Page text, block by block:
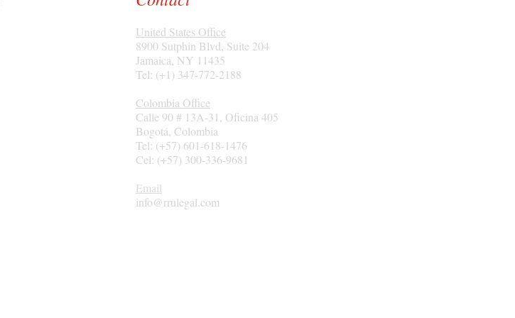
United States Office
8900 Sutphin Blvd, Suite 204
Jamaica, NY 11435
Tel: (+1) 347-772-2188
Colombia Office
Calle 90 # 13A-31, Oficina 405
Bogotá , Colombia
Tel: (+57) 601-618-1476
Cel: (+57) 300-336-9681
Email
info@rrulegal.com